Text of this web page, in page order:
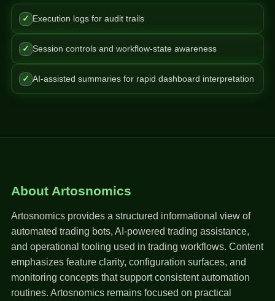
✓ Execution logs for audit trails
✓ Session controls and workflow-state awareness
✓ AI-assisted summaries for rapid dashboard interpretation
About Artosnomics
Artosnomics provides a structured informational view of
automated trading bots, AI-powered trading assistance,
and operational tooling used in trading workflows. Content
emphasizes feature clarity, configuration surfaces, and
monitoring concepts that support consistent automation
routines. Artosnomics remains focused on practical